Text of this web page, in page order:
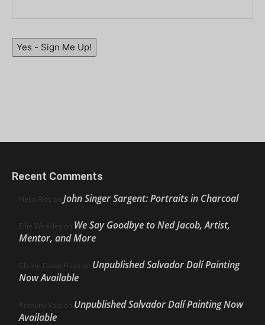
Yes - Sign Me Up!
Recent Comments
Nello Ríos on John Singer Sargent: Portraits in Charcoal
Ellie Weakley on We Say Goodbye to Ned Jacob, Artist,
Mentor, and More
Cherie Dawn Haas on Unpublished Salvador Dalí Painting
Now Available
Anthony Volo on Unpublished Salvador Dalí Painting Now
Available